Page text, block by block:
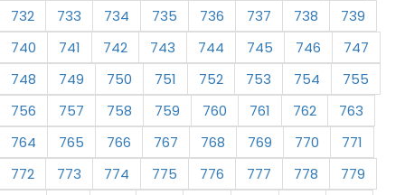
732
733 734 735 736 737 738
739
740
741 742 743 744 745 746
747
748
749 750 751 752 753 754
755
756
757 758 759 760 761 762
763
764
765 766 767 768 769 770
771
772
773 774 775 776 777 778
779